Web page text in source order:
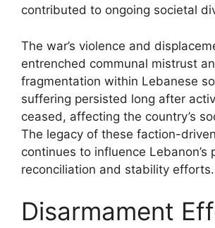
contributed to ongoing societal
The war’s violence and
entrenched communal mistrust
fragmentation within Lebanese
suffering persisted long after
ceased, affecting the country’s
The legacy of these faction-
continues to influence Lebanon’s
reconciliation and stability efforts.
Disarmament